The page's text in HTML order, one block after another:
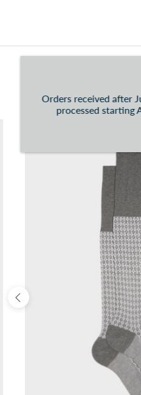
Orders received after
processed starting